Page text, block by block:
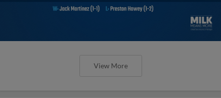
View More